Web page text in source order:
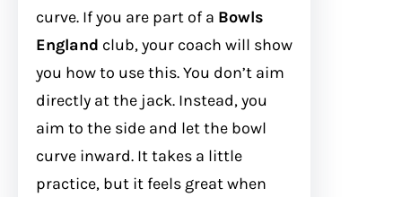
curve. If you are part of a Bowls
England club, your coach will show
you how to use this. You don’t aim
directly at the jack. Instead, you
aim to the side and let the bowl
curve inward. It takes a little
practice, but it feels great when